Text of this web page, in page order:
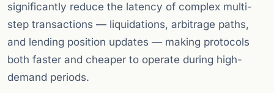
significantly reduce the latency of complex multi-
step transactions — liquidations, arbitrage paths,
and lending position updates — making protocols
both faster and cheaper to operate during high-
demand periods.